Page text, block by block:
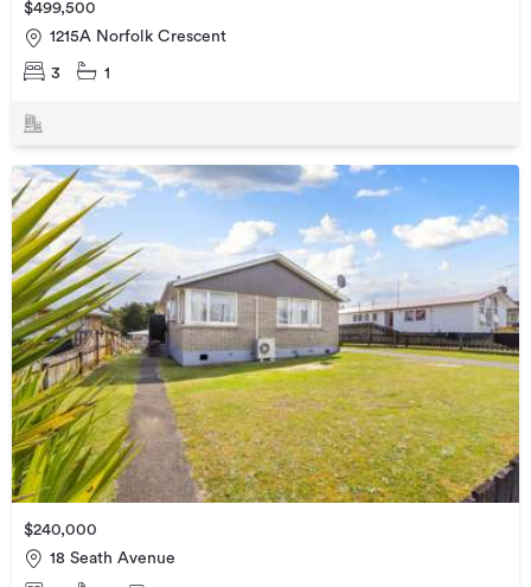
$499,500
1215A Norfolk Crescent
3 1
$240,000
18 Seath Avenue